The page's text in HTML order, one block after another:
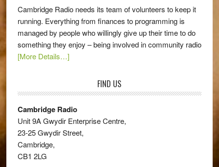
Cambridge Radio needs its team of volunteers to keep it
running. Everything from finances to programming is
managed by people who willingly give up their time to do
something they enjoy – being involved in community radio
[More Details…]
FIND US
Cambridge Radio
Unit 9A Gwydir Enterprise Centre,
23-25 Gwydir Street,
Cambridge,
CB1 2LG